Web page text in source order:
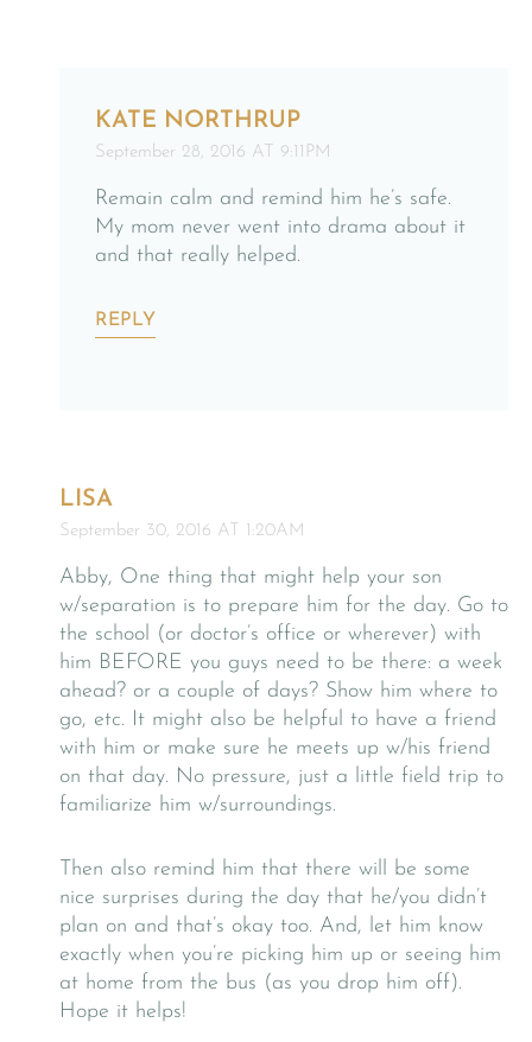
KATE NORTHRUP
September 28, 2016 AT 9:11PM
Remain calm and remind him he’s safe.
My mom never went into drama about it
and that really helped.
REPLY
LISA
September 30, 2016 AT 1:20AM
Abby, One thing that might help your son
w/separation is to prepare him for the day. Go to
the school (or doctor’s office or wherever) with
him BEFORE you guys need to be there: a week
ahead? or a couple of days? Show him where to
go, etc. It might also be helpful to have a friend
with him or make sure he meets up w/his friend
on that day. No pressure, just a little field trip to
familiarize him w/surroundings.
Then also remind him that there will be some
nice surprises during the day that he/you didn’t
plan on and that’s okay too. And, let him know
exactly when you’re picking him up or seeing him
at home from the bus (as you drop him off).
Hope it helps!